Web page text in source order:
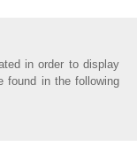
in order to display
found in the following